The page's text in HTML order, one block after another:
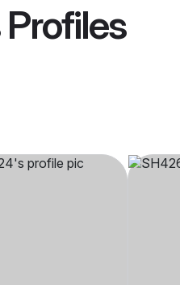
Profiles